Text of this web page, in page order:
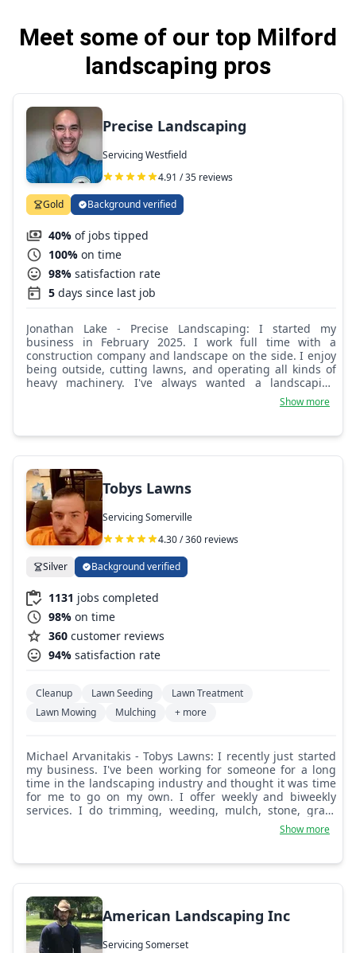
Meet some of our top Milford
landscaping pros
Precise Landscaping
Servicing Westfield
4.91 / 35 reviews
Gold Background verified
40% of jobs tipped
100% on time
98% satisfaction rate
5 days since last job
Jonathan Lake - Precise Landscaping: I started my
business in February 2025. I work full time with a
construction company and landscape on the side. I enjoy
being outside, cutting lawns, and operating all kinds of
heavy machinery. I've always wanted a landscaping
Show more
Tobys Lawns
Servicing Somerville
4.30 / 360 reviews
Silver Background verified
1131 jobs completed
98% on time
360 customer reviews
94% satisfaction rate
Cleanup Lawn Seeding
Lawn Treatment
Lawn Mowing
Mulching + more
Michael Arvanitakis - Tobys Lawns: I recently just started
my business. I've been working for someone for a long
time in the landscaping industry and thought it was time
for me to go on my own. I offer weekly and biweekly
services. I do trimming, weeding, mulch, stone, grass
Show more
American Landscaping Inc
Servicing Somerset